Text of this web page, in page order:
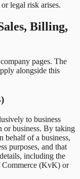
legal risk arises.
Billing,
pages. The
alongside this
to business
or business. By taking
behalf of a business,
purposes, and that
including the
Commerce (KvK) or